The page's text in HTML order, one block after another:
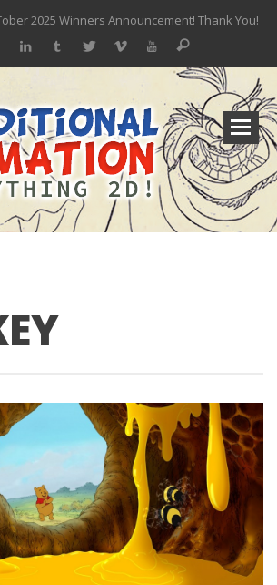
2025 Winners Announcement! Thank You!
2025 – ART CHALLENGE – NOW OPEN!
2024 – Winners!
TOONTOBER 2024 – ART CHALLENGE – WIN SIGNED PRIZES!
Makes History With Anastasia The Musical
Duck Joins Popular Youtube Show Hot Ones
New Documentary “Don Bluth: Somewhere Out There” Premiere & Exclusive Interviews!